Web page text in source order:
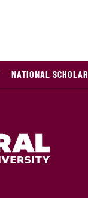
NATIONAL